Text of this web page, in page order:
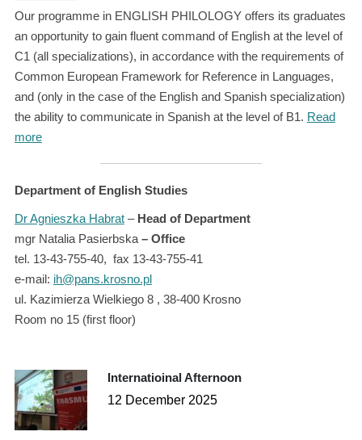
Our programme in ENGLISH PHILOLOGY offers its graduates
an opportunity to gain fluent command of English at the level of
C1 (all specializations), in accordance with the requirements of
Common European Framework for Reference in Languages,
and (only in the case of the English and Spanish specialization)
the ability to communicate in Spanish at the level of B1. Read
more
Department of English Studies
Dr Agnieszka Habrat–Head of Department
mgr Natalia Pasierbska– Office
tel. 13-43-755-40, fax 13-43-755-41
e-mail: ih@pans.krosno.pl
ul. Kazimierza Wielkiego 8 , 38-400 Krosno
Room no 15 (first floor)
Internatioinal Afternoon
12 December 2025